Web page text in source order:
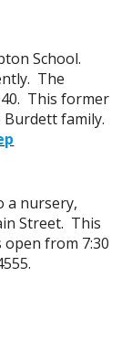
School.
The
This former
family.
a nursery,
Street. This
open from 7:30